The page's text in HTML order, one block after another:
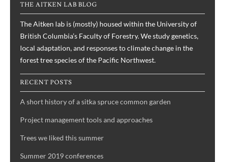
THE AITKEN LAB BLOG
The Aitken lab is (mostly) housed within the University of
British Columbia’s Faculty of Forestry. We study genetics,
local adaptation, and responses to climate change in the
forest tree species of the Pacific Northwest.
RECENT POSTS
A short history of a sitka spruce common garden
Project management tools and approaches
Trees we liked this summer
Summer 2019 conferences